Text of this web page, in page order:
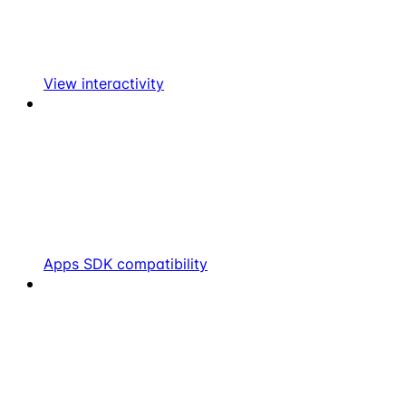
View interactivity
Apps SDK compatibility